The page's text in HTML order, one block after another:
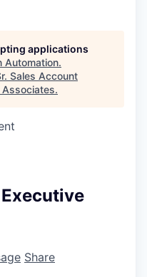
applications
Automation.
Sales Account
Associates.
Share